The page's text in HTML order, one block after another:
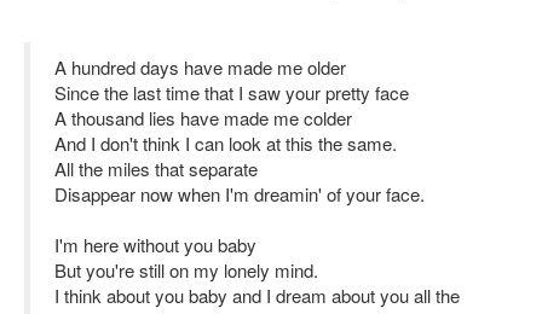
A hundred days have made me older
Since the last time that I saw your pretty face
A thousand lies have made me colder
And I don't think I can look at this the same.
All the miles that separate
Disappear now when I'm dreamin' of your face.
I'm here without you baby
But you're still on my lonely mind.
I think about you baby and I dream about you all the